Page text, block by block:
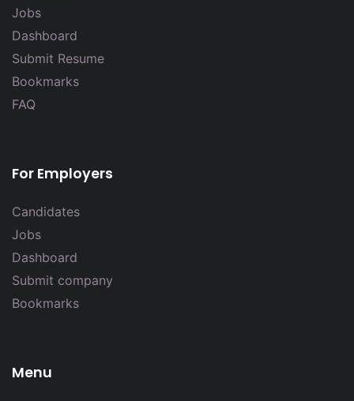
Jobs
Dashboard
Submit Resume
Bookmarks
FAQ
For Employers
Candidates
Jobs
Dashboard
Submit company
Bookmarks
Menu